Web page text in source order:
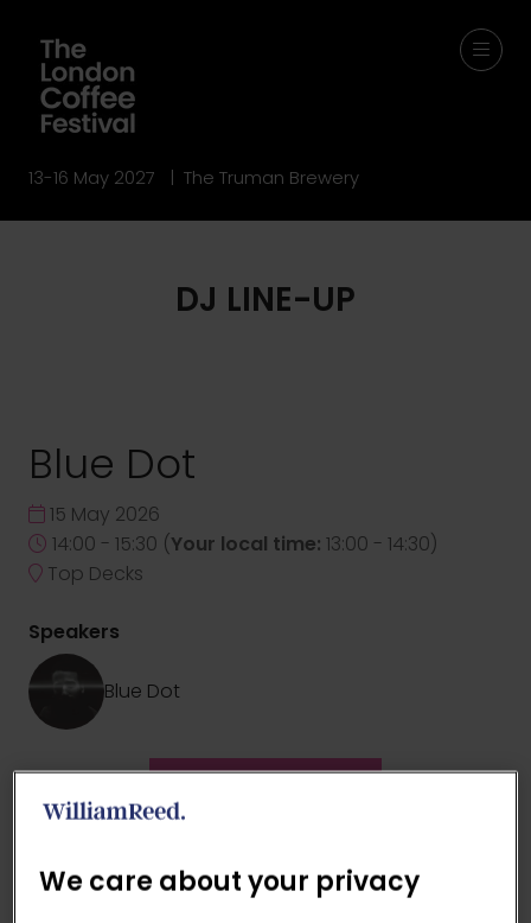
13-16 May 2027 | The Truman Brewery
DJ LINE-UP
Blue Dot
15 May 2026
14:00 - 15:30 (Your local time: 13:00 - 14:30)
Top Decks
Speakers
Blue Dot
We care about your privacy